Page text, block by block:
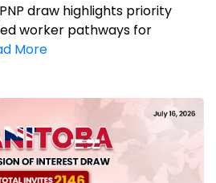
draw highlights priority
worker pathways for
More